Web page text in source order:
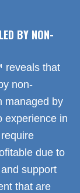
BY NON-
reveals that
non-
managed by
experience in
due to
support
that are